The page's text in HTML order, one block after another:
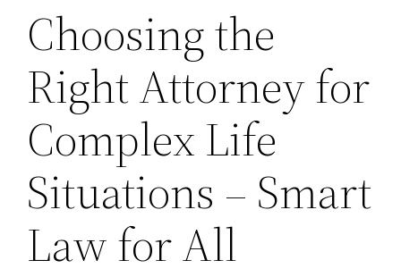
Choosing the
Right Attorney for
Complex Life
Situations – Smart
Law for All